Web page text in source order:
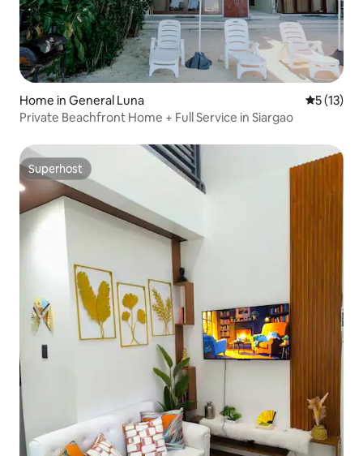
Home in General Luna 5 out of 5
5 (13)
Private Beachfront Home + Full Service in Siargao
Superhost
Superhost